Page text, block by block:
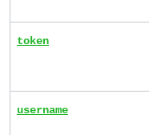
token
username